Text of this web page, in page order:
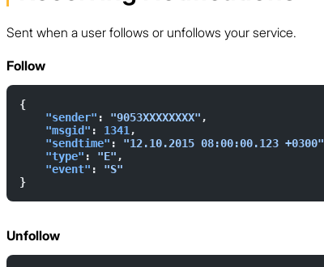
Sent when a user follows or unfollows your service.
Follow
{
    "sender"
: "9053XXXXXXXX" ,
    "msgid"
: 1341 ,
    "sendtime"
: "12.10.2015 08:00:00.123 +0300"
    "type"
: "E" ,
    "event"
: "S"
}
Unfollow